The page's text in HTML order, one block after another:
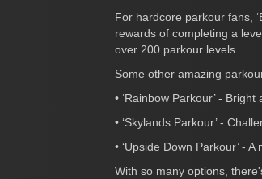
For hardcore parkour fans,
rewards of completing a
over 200 parkour levels.
Some other amazing
• ‘Rainbow Parkour’ -
• ‘Skylands Parkour’ -
• ‘Upside Down Parkour’ -
With so many options,